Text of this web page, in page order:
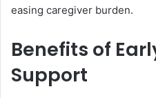
easing caregiver burden.
Benefits of
Support